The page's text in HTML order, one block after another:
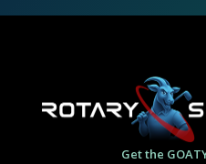
Get the